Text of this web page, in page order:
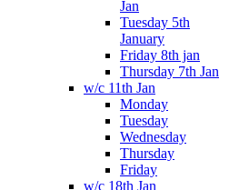
Jan
Tuesday 5th
January
Friday 8th jan
Thursday 7th Jan
w/c 11th Jan
Monday
Tuesday
Wednesday
Thursday
Friday
w/c 18th Jan